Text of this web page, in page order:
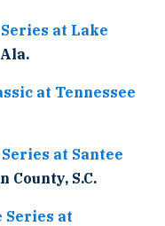
at Lake
at Tennessee
at Santee
County, S.C.
Series at